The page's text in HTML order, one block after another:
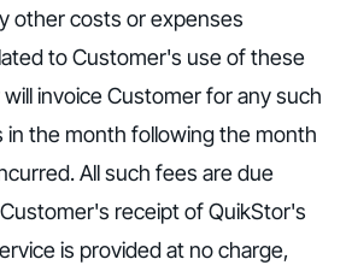
other costs or expenses
to Customer's use of these
invoice Customer for any such
the month following the month
All such fees are due
receipt of QuikStor's
is provided at no charge,